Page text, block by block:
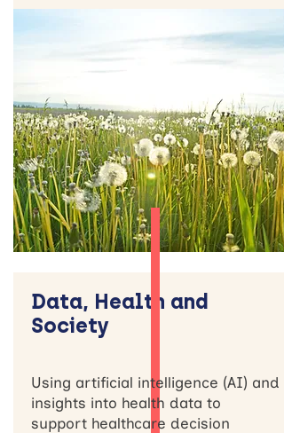
Data, Health and
Society
Using artificial intelligence (AI) and
insights into health data to
support healthcare decision